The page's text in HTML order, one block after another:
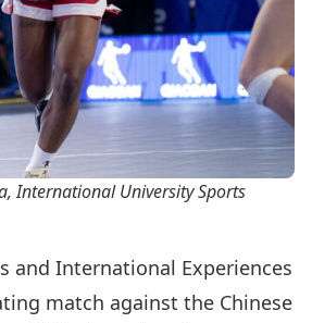
International University Sports
and International Experiences
match against the Chinese